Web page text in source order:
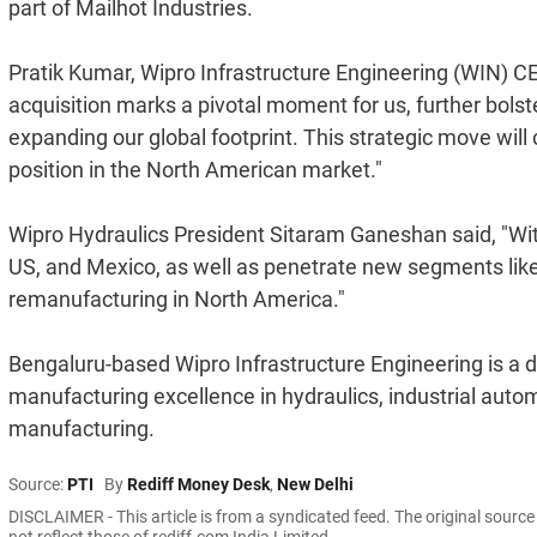
part of Mailhot Industries.
Pratik Kumar, Wipro Infrastructure Engineering (WIN)
acquisition marks a pivotal moment for us, further
expanding our global footprint. This strategic move
position in the North American market."
Wipro Hydraulics President Sitaram Ganeshan said,
US, and Mexico, as well as penetrate new segments
remanufacturing in North America."
Bengaluru-based Wipro Infrastructure Engineering is
manufacturing excellence in hydraulics, industrial
manufacturing.
Source:PTI ByRediff Money Desk, New Delhi
DISCLAIMER - This article is from a syndicated feed. The original